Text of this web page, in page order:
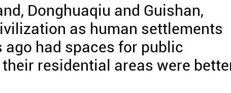
Donghuaqiu and Guishan,
as human settlements
ago had spaces for public
residential areas were